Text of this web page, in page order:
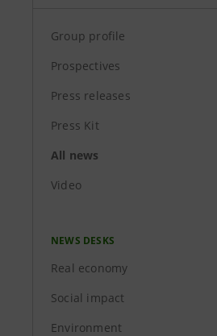
Group profile
Prospectives
Press releases
Press Kit
All news
Video
NEWS DESKS
Real economy
Social impact
Environment